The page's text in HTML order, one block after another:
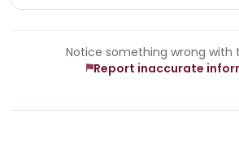
Notice something wrong with
Report inaccurate